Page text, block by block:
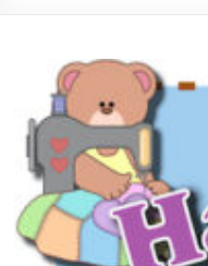
information
about
Fairlight